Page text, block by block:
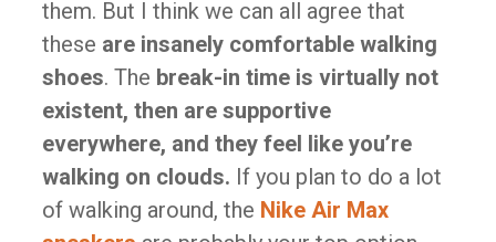
them. But I think we can all agree that
these are insanely comfortable walking
shoes. The break-in time is virtually not
existent, then are supportive
everywhere, and they feel like you’re
walking on clouds. If you plan to do a lot
of walking around, the Nike Air Max